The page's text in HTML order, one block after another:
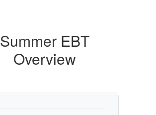
Summer EBT
Overview